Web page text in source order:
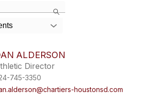
ALDERSON
Director
745-3350
houstonsd.com